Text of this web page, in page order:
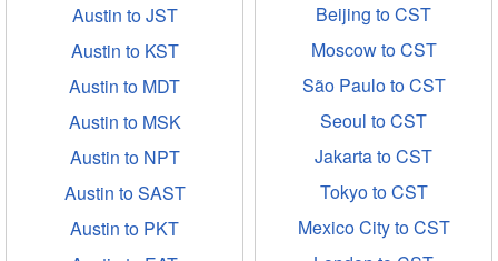
Austin to JST
Austin to KST
Austin to MDT
Austin to MSK
Austin to NPT
Austin to SAST
Austin to PKT
Beijing to CST
Moscow to CST
São Paulo to CST
Seoul to CST
Jakarta to CST
Tokyo to CST
Mexico City to CST